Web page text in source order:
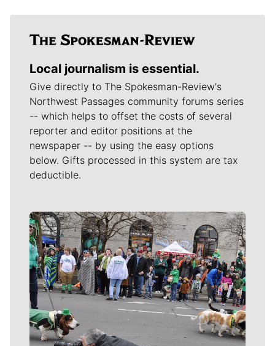
Local journalism is essential.
Give directly to The Spokesman-Review's
Northwest Passages community forums series
-- which helps to offset the costs of several
reporter and editor positions at the
newspaper -- by using the easy options
below. Gifts processed in this system are tax
deductible.
Meet Our Journalists